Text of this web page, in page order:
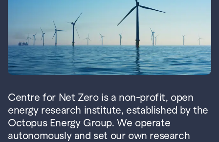
Centre for Net Zero is a non-profit, open
energy research institute, established by the
Octopus Energy Group. We operate
autonomously and set our own research